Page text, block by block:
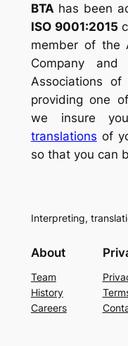
BTA has been
ISO 9001:2015
member of the
Company
Associations of
providing one
we insure
translations of
so that you can
Interpreting,
About
Team
History
Careers